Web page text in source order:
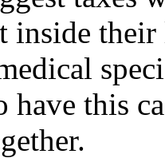
inside
have this